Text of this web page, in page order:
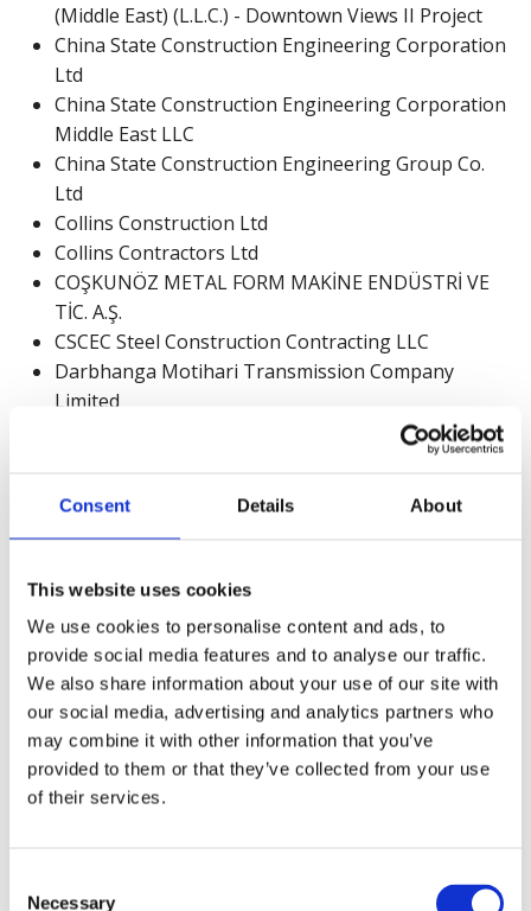
Consent Details About
This website uses cookies
We use cookies to personalise content and ads, to
provide social media features and to analyse our traffic.
We also share information about your use of our site with
our social media, advertising and analytics partners who
may combine it with other information that you’ve
provided to them or that they’ve collected from your use
of their services.
Necessary
(Middle East) (L.L.C.) - Downtown Views II Project
China State Construction Engineering Corporation
Ltd
China State Construction Engineering Corporation
Middle East LLC
China State Construction Engineering Group Co.
Ltd
Collins Construction Ltd
Collins Contractors Ltd
COŞKUNÖZ METAL FORM MAKİNE ENDÜSTRİ VE
TİC. A.Ş.
CSCEC Steel Construction Contracting LLC
Darbhanga Motihari Transmission Company
Limited
Engro Powergen Thar Limited (EPTL)
ESS Support Services (Part of Compass Group)
EXL SERVICE HOLDINGS, INC
Fatima Fertilizer Company Limited
Fitzgerald Contractors Ltd
Forkers Ltd
Fuling New Town Jixiu Avenue project.
Galfar Al Misnad Engineering & Contracting WLL
Godrej Properties Limited - Godrej Hillside Project